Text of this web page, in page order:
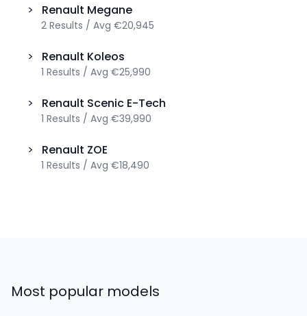
> Renault Megane
2 Results / Avg €20,945
> Renault Koleos
1 Results / Avg €25,990
> Renault Scenic E-Tech
1 Results / Avg €39,990
> Renault ZOE
1 Results / Avg €18,490
Most popular models